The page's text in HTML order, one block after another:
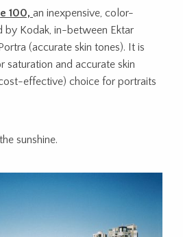
100, an inexpensive, color-
by Kodak, in-between Ektar
(accurate skin tones). It is
saturation and accurate skin
effective) choice for portraits
sunshine.